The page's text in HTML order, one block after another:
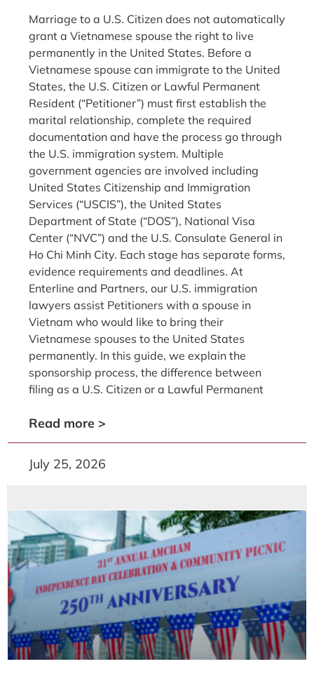
Marriage to a U.S. Citizen does not automatically
grant a Vietnamese spouse the right to live
permanently in the United States. Before a
Vietnamese spouse can immigrate to the United
States, the U.S. Citizen or Lawful Permanent
Resident (“Petitioner”) must first establish the
marital relationship, complete the required
documentation and have the process go through
the U.S. immigration system. Multiple
government agencies are involved including
United States Citizenship and Immigration
Services (“USCIS”), the United States
Department of State (“DOS”), National Visa
Center (“NVC”) and the U.S. Consulate General in
Ho Chi Minh City. Each stage has separate forms,
evidence requirements and deadlines. At
Enterline and Partners, our U.S. immigration
lawyers assist Petitioners with a spouse in
Vietnam who would like to bring their
Vietnamese spouses to the United States
permanently. In this guide, we explain the
sponsorship process, the difference between
filing as a U.S. Citizen or a Lawful Permanent
Read more >
July 25, 2026